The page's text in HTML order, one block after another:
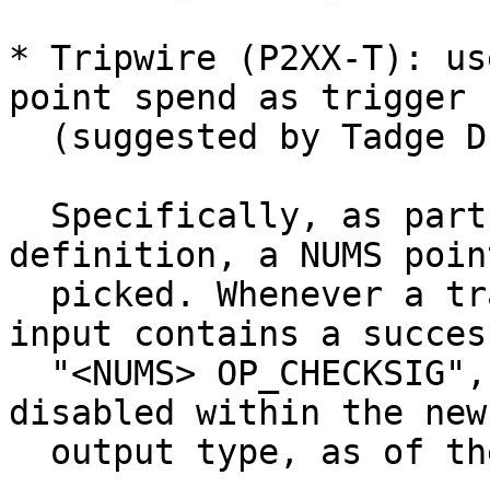
* Tripwire (P2XX-T):
point spend as trigger
definition, a NUMS
input contains a
disabled within the new